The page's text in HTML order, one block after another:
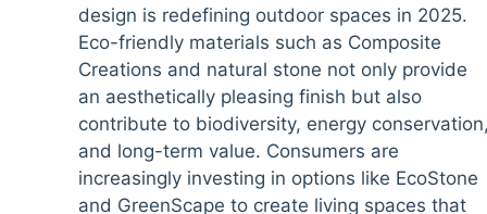
design is redefining outdoor spaces in 2025.
Eco-friendly materials such as Composite
Creations and natural stone not only provide
an aesthetically pleasing finish but also
contribute to biodiversity, energy
and long-term value. Consumers are
increasingly investing in options like EcoStone
and GreenScape to create living spaces that